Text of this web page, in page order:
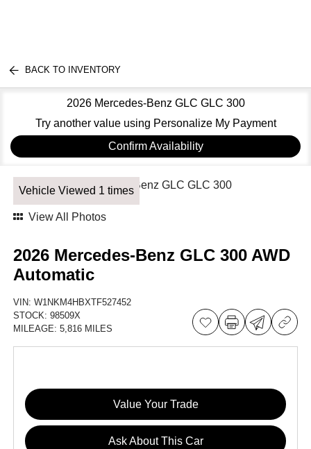
BACK TO INVENTORY
2026 Mercedes-Benz GLC GLC 300
Try another value using Personalize My Payment
Confirm Availability
Vehicle Viewed 1 times
View All Photos
2026 Mercedes-Benz GLC 300 AWD
Automatic
VIN:W1NKM4HBXTF527452
STOCK:98509X
MILEAGE:5,816 MILES
Value Your Trade
Ask About This Car